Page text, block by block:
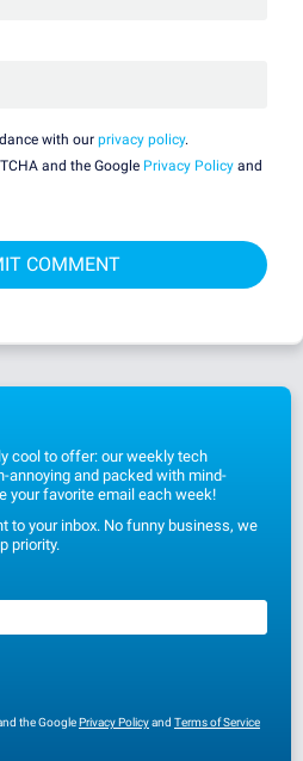
with our privacy policy.
and the Google Privacy Policy and
cool to offer: our weekly tech
annoying and packed with mind-
your favorite email each week!
to your inbox. No funny business, we
priority.
the GooglePrivacy Policyand Terms of Service